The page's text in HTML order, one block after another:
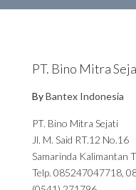
PT. Bino Mitra
ByBantex Indonesia
PT. Bino Mitra Sejati
Jl. M. Said RT.12 No.16
Samarinda Kalimantan
Telp. 085247047718,